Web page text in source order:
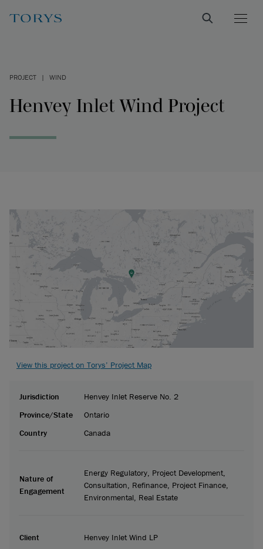
PROJECT | WIND
Henvey Inlet Wind Project
View this project on Torys’ Project Map
Jurisdiction
Henvey Inlet Reserve No. 2
Province/State
Ontario
Country
Canada
Nature of
Engagement
Energy Regulatory, Project Development,
Consultation, Refinance, Project Finance,
Environmental, Real Estate
Client
Henvey Inlet Wind LP